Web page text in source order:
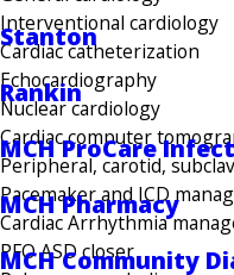
Stanton
Rankin
MCH ProCare
MCH Pharmacy
MCH Community
Interventional cardiology
Cardiac catheterization
Echocardiography
Nuclear cardiology
Cardiac computer
Peripheral, carotid,
Pacemaker and ICD
Cardiac Arrhythmia
PFO ASD closer